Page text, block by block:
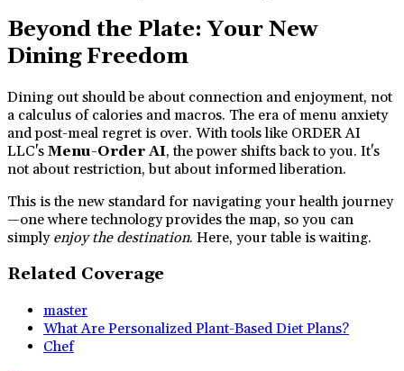
Beyond the Plate: Your New
Dining Freedom
Dining out should be about connection and enjoyment, not
a calculus of calories and macros. The era of menu anxiety
and post-meal regret is over. With tools like ORDER AI
LLC's Menu-Order AI, the power shifts back to you. It's
not about restriction, but about informed liberation.
This is the new standard for navigating your health journey
—one where technology provides the map, so you can
simply enjoy the destination. Here, your table is waiting.
Related Coverage
master
What Are Personalized Plant-Based Diet Plans?
Chef